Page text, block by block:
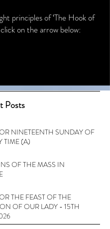
principles of ‘The Hook of
on the arrow below:
Posts
NINETEENTH SUNDAY OF
TIME (A)
OF THE MASS IN
THE FEAST OF THE
OF OUR LADY - 15TH